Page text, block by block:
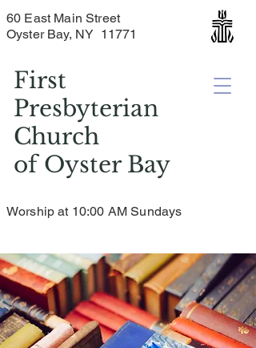
First
Presbyterian
Church
ofOyster Bay
60 East Main Street
Oyster Bay, NY 11771
Worship at 10:00 AM Sundays